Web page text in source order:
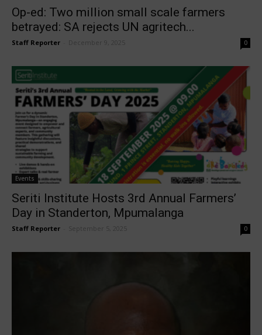
Op-ed: Two million small scale farmers
betrayed: SA rejects UN agritech...
Staff Reporter December 9, 2025 0
Events
Seriti Institute Hosts 3rd Annual Farmers’
Day in Standerton, Mpumalanga
Staff Reporter September 5, 2025 0